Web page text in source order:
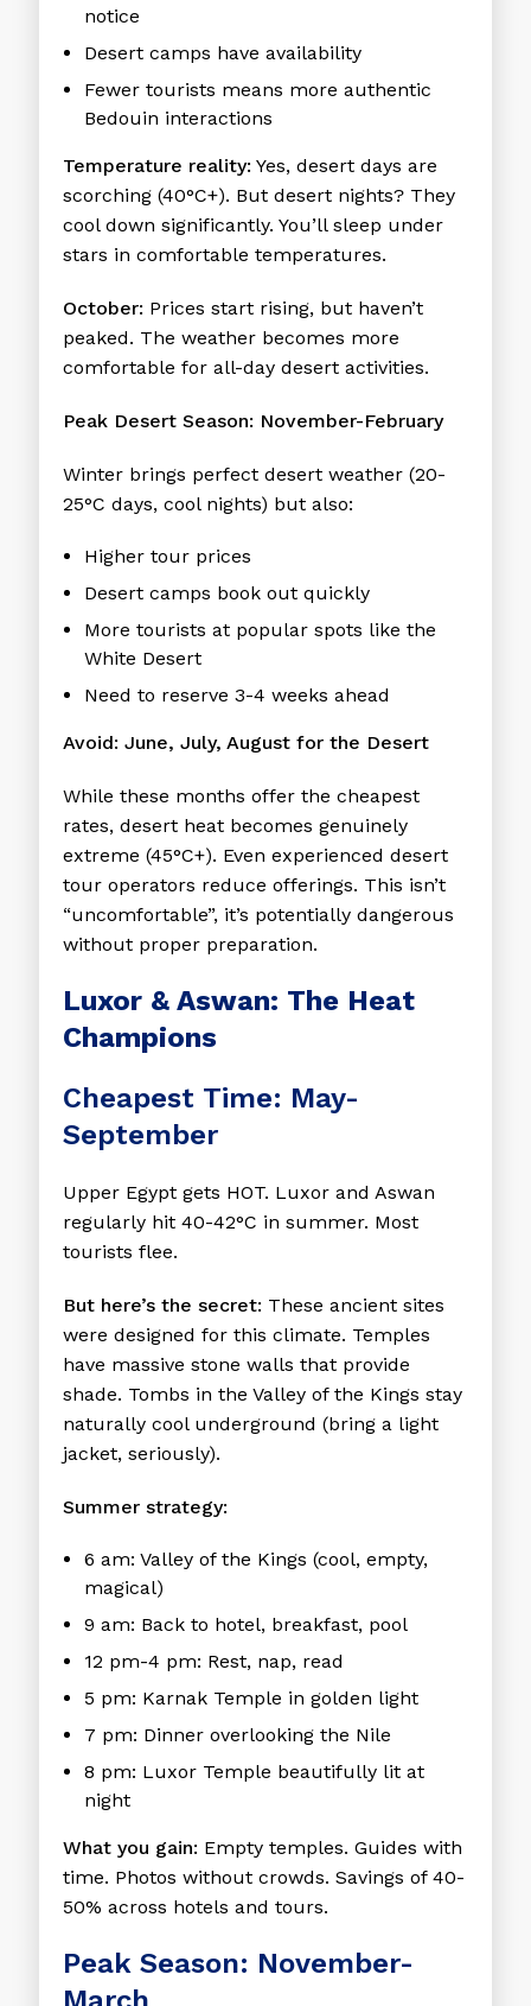
notice
Desert camps have availability
Fewer tourists means more authentic
Bedouin interactions
Temperature reality: Yes, desert days are
scorching (40°C+). But desert nights? They
cool down significantly. You’ll sleep under
stars in comfortable temperatures.
October: Prices start rising, but haven’t
peaked. The weather becomes more
comfortable for all-day desert activities.
Peak Desert Season: November-February
Winter brings perfect desert weather (20-
25°C days, cool nights) but also:
Higher tour prices
Desert camps book out quickly
More tourists at popular spots like the
White Desert
Need to reserve 3-4 weeks ahead
Avoid: June, July, August for the Desert
While these months offer the cheapest
rates, desert heat becomes genuinely
extreme (45°C+). Even experienced desert
tour operators reduce offerings. This isn’t
“uncomfortable”, it’s potentially dangerous
without proper preparation.
Luxor & Aswan: The Heat
Champions
Cheapest Time: May-
September
Upper Egypt gets HOT. Luxor and Aswan
regularly hit 40-42°C in summer. Most
tourists flee.
But here’s the secret: These ancient sites
were designed for this climate. Temples
have massive stone walls that provide
shade. Tombs in the Valley of the Kings stay
naturally cool underground (bring a light
jacket, seriously).
Summer strategy:
6 am: Valley of the Kings (cool, empty,
magical)
9 am: Back to hotel, breakfast, pool
12 pm-4 pm: Rest, nap, read
5 pm: Karnak Temple in golden light
7 pm: Dinner overlooking the Nile
8 pm: Luxor Temple beautifully lit at
night
What you gain: Empty temples. Guides with
time. Photos without crowds. Savings of 40-
50% across hotels and tours.
Peak Season: November-